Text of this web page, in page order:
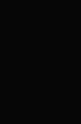
ONEiO’s
approach to
smart
your
so it stays